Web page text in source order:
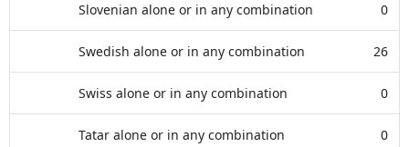
Slovenian alone or in any combination 0
Swedish alone or in any combination 26
Swiss alone or in any combination 0
Tatar alone or in any combination 0